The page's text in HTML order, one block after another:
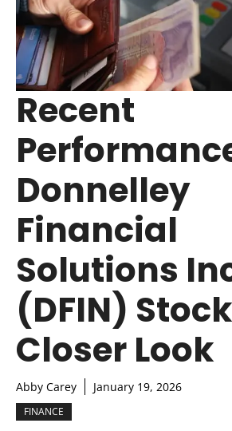
Recent
Donnelley
Financial
Solutions
(DFIN)
Closer Look
Abby Carey January 19, 2026
FINANCE